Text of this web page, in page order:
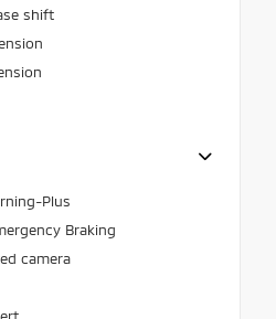
shift
Plus
Braking
camera